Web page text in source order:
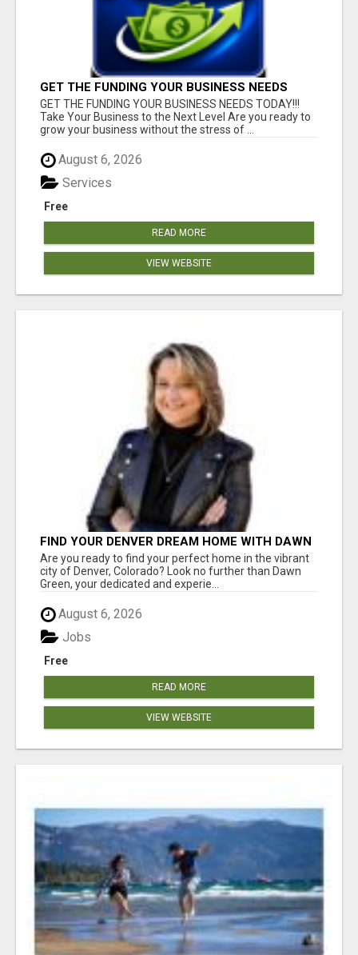
GET THE FUNDING YOUR BUSINESS NEEDS
TODAY!!!
GET THE FUNDING YOUR BUSINESS NEEDS TODAY!!!
Take Your Business to the Next Level Are you ready to
grow your business without the stress of ...
August 6, 2026
Free
Services
READ MORE
VIEW WEBSITE
FIND YOUR DENVER DREAM HOME WITH DAWN
GREEN - YOUR LOCAL REAL ESTATE EXPERT!
Are you ready to find your perfect home in the vibrant
city of Denver, Colorado? Look no further than Dawn
Green, your dedicated and experie...
August 6, 2026
Free
Jobs
READ MORE
VIEW WEBSITE